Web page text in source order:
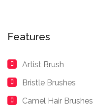
Features
Artist Brush
Bristle Brushes
Camel Hair Brushes